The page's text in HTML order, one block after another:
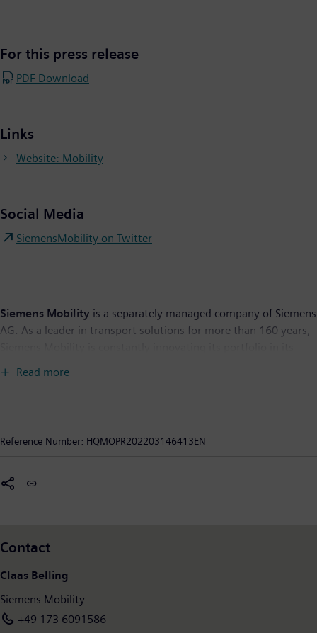
For this press release
PDF Download
Links
Website: Mobility
Social Media
SiemensMobility on Twitter
Siemens Mobility is a separately managed company of Siemens
AG. As a leader in transport solutions for more than 160 years,
enhance passenger experience and guarantee availability. In
Mobility posted revenue of €9.1 billion and had around 38,500
Read more
Reference Number: HQMOPR202203146413EN
Contact
Claas Belling
Siemens Mobility
+49 173 6091586